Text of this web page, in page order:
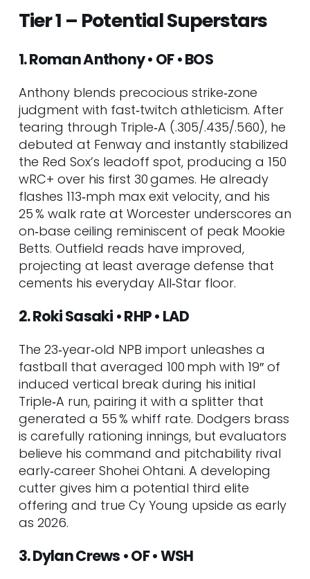
42. Chase Petty • RHP • CIN
44. Thayron Liranzo • C • DET
46. Kevin Alcántara • OF • CHC
47. Jac Caglianone • 1B/RHP • KC
48. Josue De Paula • OF • LAD
49. Kyle Teel • C • BOS
50. Josue Briceño • C • DET
51. Rhett Lowder • RHP • CIN
52. Jacob Wilson • SS • OAK
53. Cooper Ingle • C • CLE
54. Kevin McGonigle • 2B • DET
55. Chase DeLauter • OF • CLE
56. Luke Keaschall • 2B • MIN
57. Marcelo Mayer • SS/3B • BOS
CHW
60. Braxton Ashcraft • RHP • PIT
Tier 5 – Sleeper Upside
61. Yoniel Curet • RHP • TB
62. Jett Williams • SS/CF • NYM
63. JJ Wetherholt • 2B/SS • PIT
64. Tink Hence • RHP • STL
65. Will Warren • RHP • NYY
66. Jake Bloss • RHP • TOR
67. Parker Messick • LHP • CLE
68. Carter Jensen • C • KC
71. Chayce McDermott • RHP •
Tier 1 – Potential Superstars
1. Roman Anthony • OF • BOS
Anthony blends precocious strike‑zone
judgment with fast‑twitch athleticism. After
tearing through Triple‑A (.305/.435/.560), he
debuted at Fenway and instantly stabilized
the Red Sox’s leadoff spot, producing a 150
wRC+ over his first 30 games. He already
flashes 113‑mph max exit velocity, and his
25 % walk rate at Worcester underscores an
on‑base ceiling reminiscent of peak Mookie
Betts. Outfield reads have improved,
projecting at least average defense that
cements his everyday All‑Star floor.
2. Roki Sasaki • RHP • LAD
The 23‑year‑old NPB import unleashes a
fastball that averaged 100 mph with 19″ of
induced vertical break during his initial
Triple‑A run, pairing it with a splitter that
generated a 55 % whiff rate. Dodgers brass
is carefully rationing innings, but evaluators
believe his command and pitchability rival
early‑career Shohei Ohtani. A developing
cutter gives him a potential third elite
offering and true Cy Young upside as early
as 2026.
3. Dylan Crews • OF • WSH